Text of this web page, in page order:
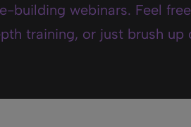
building webinars. Feel
training, or just brush up